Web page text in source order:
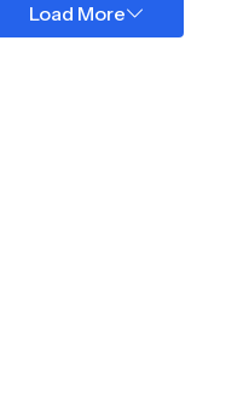
Load More